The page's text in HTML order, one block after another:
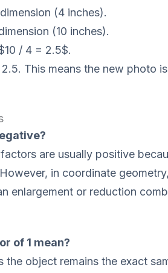
(4 inches).
(10 inches).
/ 4 = 2.5$.
This means the new photo
are usually positive
in coordinate
enlargement or reduction
of 1 mean?
the object remains the exact